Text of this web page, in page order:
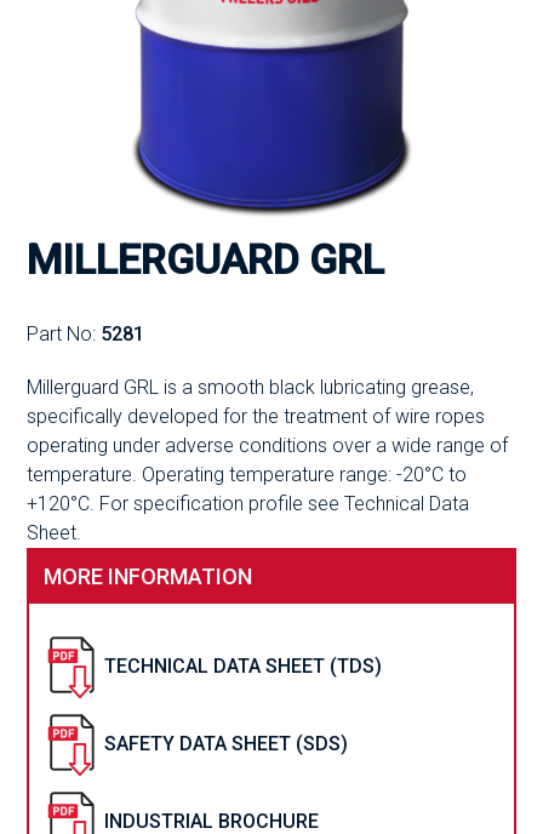
MILLERGUARD GRL
Part No: 5281
Millerguard GRL is a smooth black lubricating grease,
specifically developed for the treatment of wire ropes
operating under adverse conditions over a wide range of
temperature. Operating temperature range: -20°C to
+120°C. For specification profile see Technical Data
Sheet.
MORE INFORMATION
TECHNICAL DATA SHEET (TDS)
SAFETY DATA SHEET (SDS)
INDUSTRIAL BROCHURE